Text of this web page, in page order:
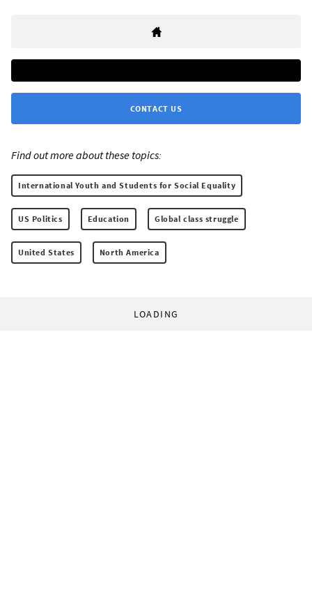
CONTACT US
Find out more about these topics:
International Youth and Students for Social Equality
US Politics Education Global class struggle
United States North America
LOADING